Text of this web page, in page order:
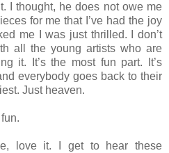
I thought, he does not owe me
for me that I’ve had the joy
me I was just thrilled. I don’t
all the young artists who are
it. It’s the most fun part. It’s
everybody goes back to their
Just heaven.
love it. I get to hear these